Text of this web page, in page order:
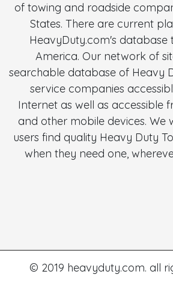
of towing and roadside
States. There are current
HeavyDuty.com's database
America. Our network of
searchable database of Heavy
service companies
Internet as well as accessible
and other mobile devices. We
users find quality Heavy Duty
when they need one,
© 2019 heavyduty.com. all